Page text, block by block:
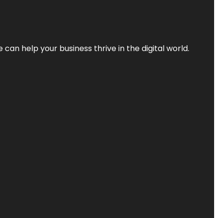
help your business thrive in the digital world.